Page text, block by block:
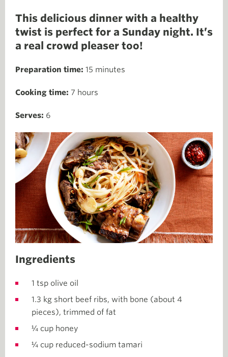
This delicious dinner with a healthy
twist is perfect for a Sunday night. It’s
a real crowd pleaser too!
Preparation time: 15 minutes
Cooking time: 7 hours
Serves: 6
Ingredients
1 tsp olive oil
1.3 kg short beef ribs, with bone (about 4
pieces), trimmed of fat
¼ cup honey
¼ cup reduced-sodium tamari